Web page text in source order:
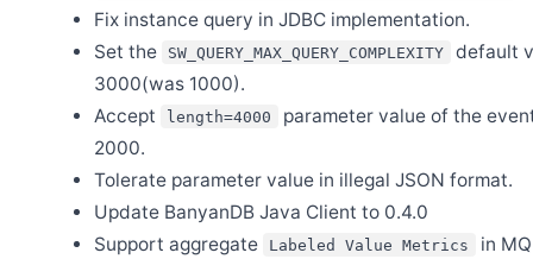
Apr 30
Mini Program Monitor joins SkyWalking ecosystem
Release Apache SkyWalking BanyanDB Helm 0.6.0
Apr 12
Release Apache SkyWalking MCP 0.2.0
Apr 10
Release Apache SkyWalking GraalVM Distro version 0.3.0
Release Apache SkyWalking BanyanDB 0.10.1
Fix instance query in JDBC implementation.
Set the
SW_QUERY_MAX_QUERY_COMPLEXITY
default
3000(was 1000).
Accept
length=4000
parameter value of the
2000.
Tolerate parameter value in illegal JSON format.
Update BanyanDB Java Client to 0.4.0
Support aggregate
Labeled Value Metrics
in